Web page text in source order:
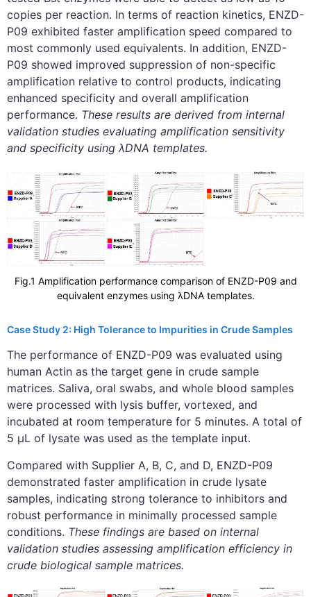
copies per reaction. In terms of reaction kinetics, ENZD-
P09 exhibited faster amplification speed compared to
most commonly used equivalents. In addition, ENZD-
P09 showed improved suppression of non-specific
amplification relative to control products, indicating
enhanced specificity and overall amplification
performance. These results are derived from internal
validation studies evaluating amplification sensitivity
and specificity using λDNA templates.
Fig.1 Amplification performance comparison of ENZD-P09 and
equivalent enzymes using λDNA templates.
Case Study 2: High Tolerance to Impurities in Crude Samples
The performance of ENZD-P09 was evaluated using
human Actin as the target gene in crude sample
matrices. Saliva, oral swabs, and whole blood samples
were processed with lysis buffer, vortexed, and
incubated at room temperature for 5 minutes. A total of
5 μL of lysate was used as the template input.
Compared with Supplier A, B, C, and D, ENZD-P09
demonstrated faster amplification in crude lysate
samples, indicating strong tolerance to inhibitors and
robust performance in minimally processed sample
conditions. These findings are based on internal
validation studies assessing amplification efficiency in
crude biological sample matrices.